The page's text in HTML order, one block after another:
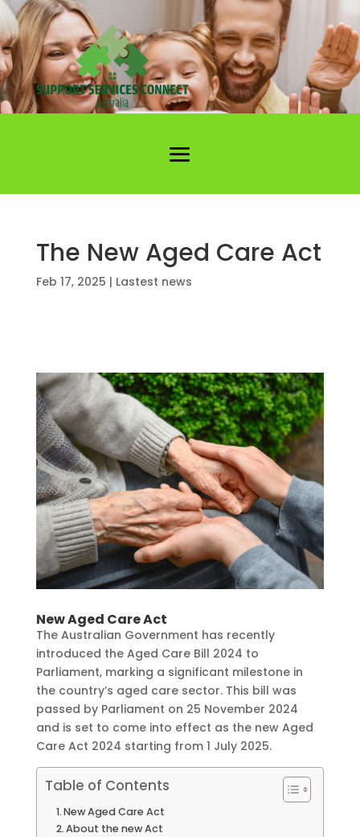
The New Aged Care Act
Feb 17, 2025 | Lastest news
New Aged Care Act
The Australian Government has recently
introduced the Aged Care Bill 2024 to
Parliament, marking a significant milestone in
the country’s aged care sector. This bill was
passed by Parliament on 25 November 2024
and is set to come into effect as the new Aged
Care Act 2024 starting from 1 July 2025.
Table of Contents
New Aged Care Act
About the new Act